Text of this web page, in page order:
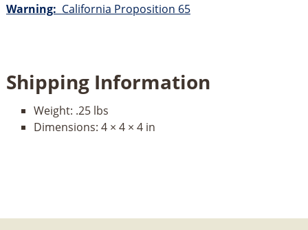
Warning: California Proposition 65
Shipping Information
Weight: .25 lbs
Dimensions: 4 × 4 × 4 in